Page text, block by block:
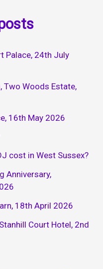
Palace, 24th July
Two Woods Estate,
16th May 2026
cost in West Sussex?
Anniversary,
18th April 2026
Court Hotel, 2nd